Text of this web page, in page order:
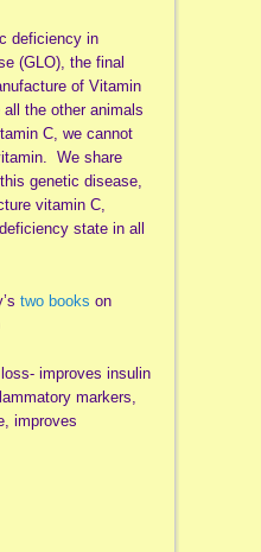
deficiency in
(GLO), the final
of Vitamin
the other animals
C, we cannot
We share
genetic disease,
vitamin C,
state in all
two books on
improves insulin
markers,
improves